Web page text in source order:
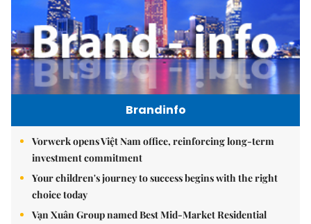
Brandinfo
Vorwerk opens Việt Nam office, reinforcing long-term
investment commitment
Your children's journey to success begins with the right
choice today
Vạn Xuân Group named Best Mid-Market Residential